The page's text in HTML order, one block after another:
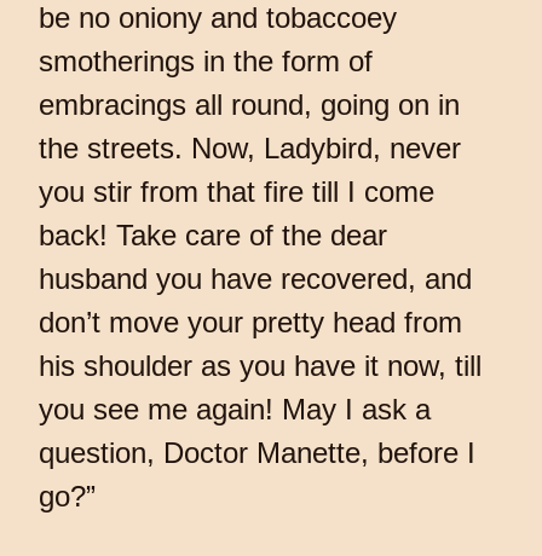
be no oniony and tobaccoey
smotherings in the form of
embracings all round, going on in
the streets. Now, Ladybird, never
you stir from that fire till I come
back! Take care of the dear
husband you have recovered, and
don’t move your pretty head from
his shoulder as you have it now, till
you see me again! May I ask a
question, Doctor Manette, before I
go?”